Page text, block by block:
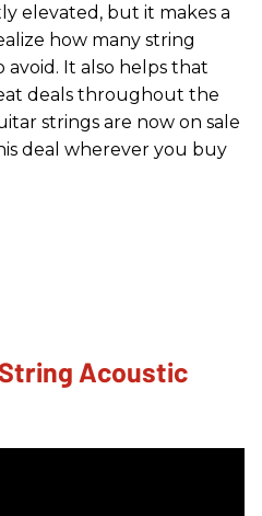
elevated, but it makes a
how many string
avoid. It also helps that
deals throughout the
strings are now on sale
deal wherever you buy
Acoustic